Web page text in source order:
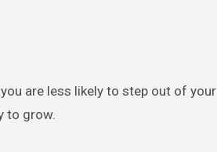
are less likely to step out of your
to grow.